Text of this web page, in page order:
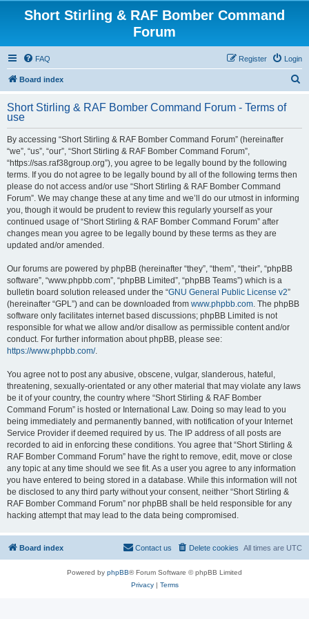
Short Stirling & RAF Bomber Command
Forum
FAQ Login
Register
Board index
r
Short Stirling & RAF Bomber Command Forum - Terms of
use
By accessing “Short Stirling & RAF Bomber Command Forum” (hereinafter
“we”, “us”, “our”, “Short Stirling & RAF Bomber Command Forum”,
“https://sas.raf38group.org”), you agree to be legally bound by the following
terms. If you do not agree to be legally bound by all of the following terms then
please do not access and/or use “Short Stirling & RAF Bomber Command
Forum”. We may change these at any time and we’ll do our utmost in informing
you, though it would be prudent to review this regularly yourself as your
continued usage of “Short Stirling & RAF Bomber Command Forum” after
changes mean you agree to be legally bound by these terms as they are
updated and/or amended.
Our forums are powered by phpBB (hereinafter “they”, “them”, “their”, “phpBB
software”, “www.phpbb.com”, “phpBB Limited”, “phpBB Teams”) which is a
bulletin board solution released under the “GNU General Public License v2”
(hereinafter “GPL”) and can be downloaded from www.phpbb.com. The phpBB
software only facilitates internet based discussions; phpBB Limited is not
responsible for what we allow and/or disallow as permissible content and/or
conduct. For further information about phpBB, please see:
https://www.phpbb.com/.
You agree not to post any abusive, obscene, vulgar, slanderous, hateful,
threatening, sexually-orientated or any other material that may violate any laws
be it of your country, the country where “Short Stirling & RAF Bomber
Command Forum” is hosted or International Law. Doing so may lead to you
being immediately and permanently banned, with notification of your Internet
Service Provider if deemed required by us. The IP address of all posts are
recorded to aid in enforcing these conditions. You agree that “Short Stirling &
RAF Bomber Command Forum” have the right to remove, edit, move or close
any topic at any time should we see fit. As a user you agree to any information
you have entered to being stored in a database. While this information will not
be disclosed to any third party without your consent, neither “Short Stirling &
RAF Bomber Command Forum” nor phpBB shall be held responsible for any
hacking attempt that may lead to the data being compromised.
Board index All times are UTC
Delete cookies
Contact us
Powered by phpBB® Forum Software © phpBB Limited
Privacy| Terms